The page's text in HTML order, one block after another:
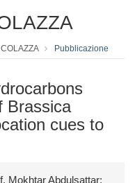
Pubblicazione
Brassica
cues to
Mokhtar Abdulsattar;